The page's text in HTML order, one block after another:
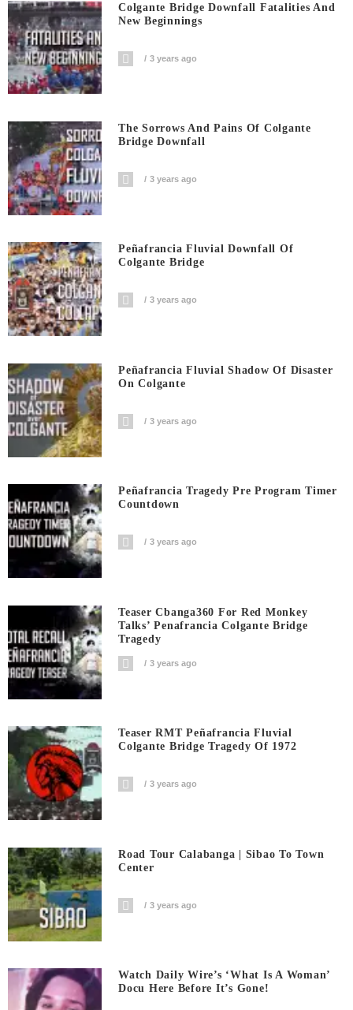
Colgante Bridge Downfall Fatalities And
New Beginnings
3 years ago
The Sorrows And Pains Of Colgante
Bridge Downfall
3 years ago
Peñafrancia Fluvial Downfall Of
Colgante Bridge
3 years ago
Peñafrancia Fluvial Shadow Of Disaster
On Colgante
3 years ago
Peñafrancia Tragedy Pre Program Timer
Countdown
3 years ago
Teaser Cbanga360 For Red Monkey
Talks’ Penafrancia Colgante Bridge
Tragedy
3 years ago
Teaser RMT Peñafrancia Fluvial
Colgante Bridge Tragedy Of 1972
3 years ago
Road Tour Calabanga | Sibao To Town
Center
3 years ago
Watch Daily Wire’s ‘What Is A Woman’
Docu Here Before It’s Gone!